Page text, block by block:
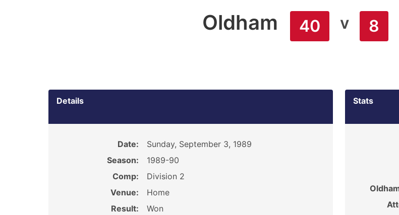
Oldham 40 v 8
Details
Date:
Sunday, September 3, 1989
Season:
1989-90
Comp:
Division 2
Venue:
Home
Result:
Won
Stats